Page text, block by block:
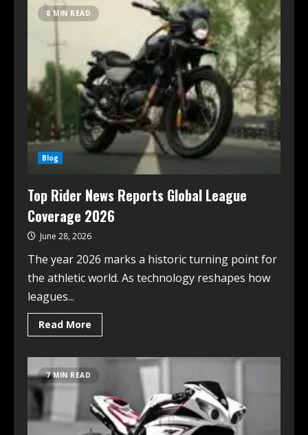
8 MIN READ
Blog
Top Rider News Reports Global League
Coverage 2026
June 28, 2026
The year 2026 marks a historic turning point for
the athletic world. As technology reshapes how
leagues...
Read More
7 MIN READ